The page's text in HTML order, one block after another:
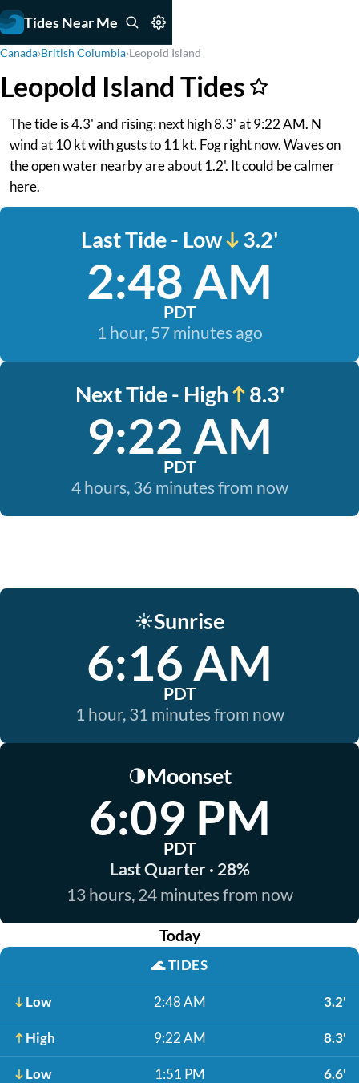
Tides Near Me
Canada›British Columbia›Leopold Island
Leopold Island Tides
The tide is 4.3' and rising: next high 8.3' at 9:22 AM. N
wind at 10 kt with gusts to 11 kt. Fog right now. Waves on
the open water nearby are about 1.2'. It could be calmer
here.
Last Tide - Low 3.2'
2:48 AM
PDT
1 hour, 57 minutes ago
Next Tide - High 8.3'
9:22 AM
PDT
4 hours, 36 minutes from now
☀️Sunrise
6:16 AM
PDT
1 hour, 31 minutes from now
🌗Moonset
6:09 PM
PDT
Last Quarter · 28%
13 hours, 24 minutes from now
Today
🌊TIDES
Low 2:48 AM 3.2'
High 9:22 AM 8.3'
Low 1:51 PM 6.6'